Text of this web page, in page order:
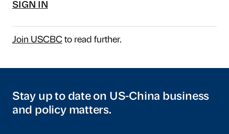
SIGN IN
Join USCBCto read further.
Stay up to date on US-China business
and policy matters.